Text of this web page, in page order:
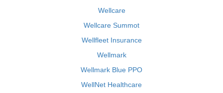
Wellcare
Wellcare Summot
Wellfleet Insurance
Wellmark
Wellmark Blue PPO
WellNet Healthcare